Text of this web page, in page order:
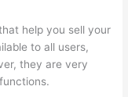
help you sell your
to all users,
they are very